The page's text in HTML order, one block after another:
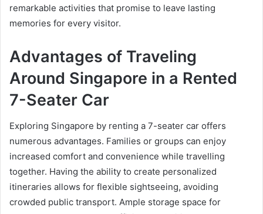
remarkable activities that promise to leave lasting
memories for every visitor.
Advantages of Traveling
Around Singapore in a Rented
7-Seater Car
Exploring Singapore by renting a 7-seater car offers
numerous advantages. Families or groups can enjoy
increased comfort and convenience while travelling
together. Having the ability to create personalized
itineraries allows for flexible sightseeing, avoiding
crowded public transport. Ample storage space for